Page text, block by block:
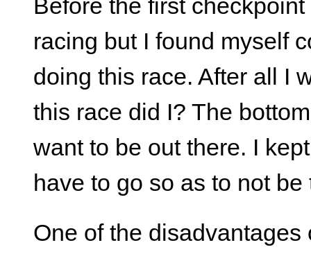
Before the first
racing but I found myself
doing this race. After all I
this race did I? The
want to be out there. I
have to go so as to not be
One of the